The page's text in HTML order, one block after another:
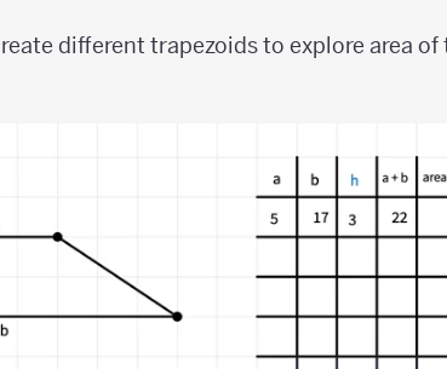
different trapezoids to explore area of